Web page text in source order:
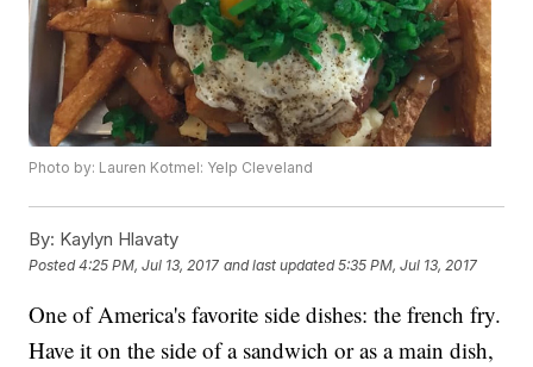
Photo by: Lauren Kotmel: Yelp Cleveland
By: Kaylyn Hlavaty
Posted4:25 PM, Jul 13, 2017 and last updated 5:35 PM, Jul 13, 2017
One of America's favorite side dishes: the french fry.
Have it on the side of a sandwich or as a main dish,